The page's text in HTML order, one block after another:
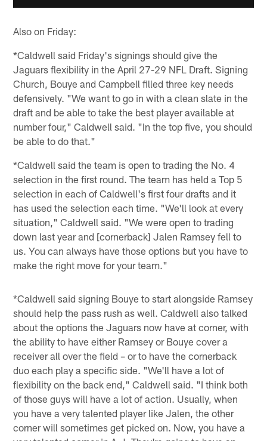
Also on Friday:
*Caldwell said Friday's signings should give the
Jaguars flexibility in the April 27-29 NFL Draft. Signing
Church, Bouye and Campbell filled three key needs
defensively. "We want to go in with a clean slate in the
draft and be able to take the best player available at
number four," Caldwell said. "In the top five, you should
be able to do that."
*Caldwell said the team is open to trading the No. 4
selection in the first round. The team has held a Top 5
selection in each of Caldwell's first four drafts and it
has used the selection each time. "We'll look at every
situation," Caldwell said. "We were open to trading
down last year and [cornerback] Jalen Ramsey fell to
us. You can always have those options but you have to
make the right move for your team."
*Caldwell said signing Bouye to start alongside Ramsey
should help the pass rush as well. Caldwell also talked
about the options the Jaguars now have at corner, with
the ability to have either Ramsey or Bouye cover a
receiver all over the field – or to have the cornerback
duo each play a specific side. "We'll have a lot of
flexibility on the back end," Caldwell said. "I think both
of those guys will have a lot of action. Usually, when
you have a very talented player like Jalen, the other
corner will sometimes get picked on. Now, you have a